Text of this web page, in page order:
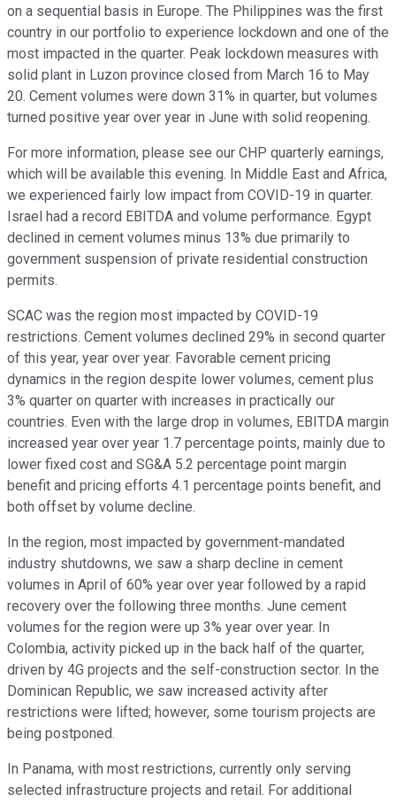
on a sequential basis in Europe. The Philippines was the first
country in our portfolio to experience lockdown and one of the
most impacted in the quarter. Peak lockdown measures with
solid plant in Luzon province closed from March 16 to May
20. Cement volumes were down 31% in quarter, but volumes
turned positive year over year in June with solid reopening.
For more information, please see our CHP quarterly earnings,
which will be available this evening. In Middle East and Africa,
we experienced fairly low impact from COVID-19 in quarter.
Israel had a record EBITDA and volume performance. Egypt
declined in cement volumes minus 13% due primarily to
government suspension of private residential construction
permits.
SCAC was the region most impacted by COVID-19
restrictions. Cement volumes declined 29% in second quarter
of this year, year over year. Favorable cement pricing
dynamics in the region despite lower volumes, cement plus
3% quarter on quarter with increases in practically our
countries. Even with the large drop in volumes, EBITDA margin
increased year over year 1.7 percentage points, mainly due to
lower fixed cost and SG&A 5.2 percentage point margin
benefit and pricing efforts 4.1 percentage points benefit, and
both offset by volume decline.
In the region, most impacted by government-mandated
industry shutdowns, we saw a sharp decline in cement
volumes in April of 60% year over year followed by a rapid
recovery over the following three months. June cement
volumes for the region were up 3% year over year. In
Colombia, activity picked up in the back half of the quarter,
driven by 4G projects and the self-construction sector. In the
Dominican Republic, we saw increased activity after
restrictions were lifted; however, some tourism projects are
being postponed.
In Panama, with most restrictions, currently only serving
selected infrastructure projects and retail. For additional